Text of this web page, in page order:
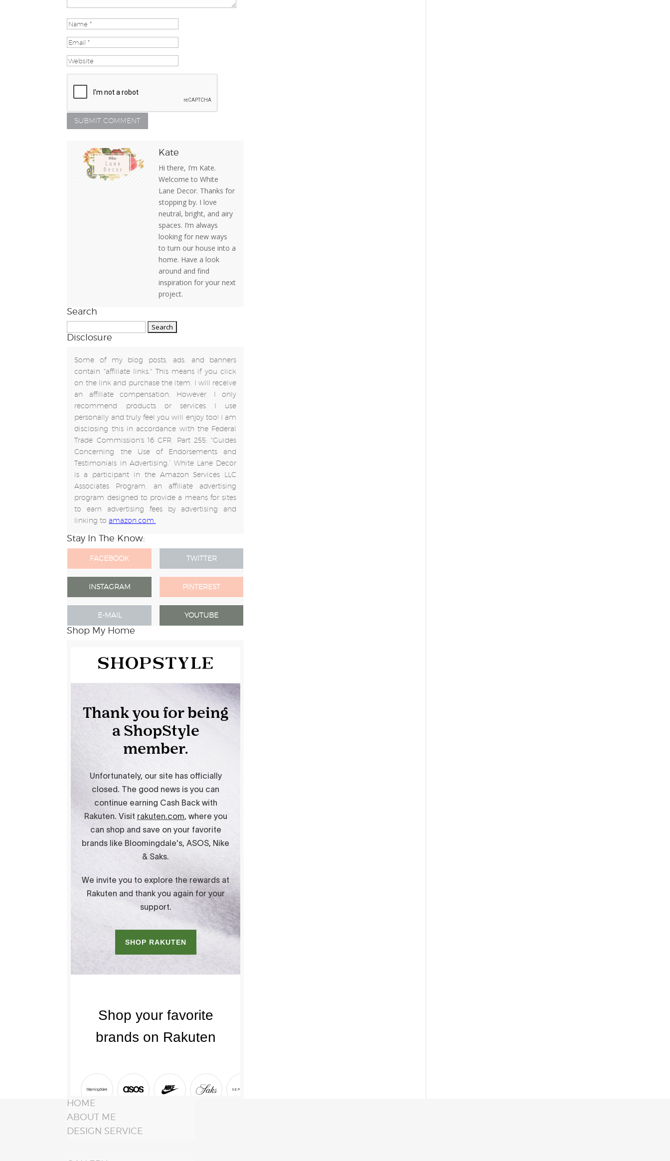
Kate
Hi there, I’m Kate.
Welcome to White
Lane Decor. Thanks for
stopping by. I love
neutral, bright, and airy
spaces. I’m always
looking for new ways
to turn our house into a
home. Have a look
around and find
inspiration for your next
project.
Search
for:
Disclosure
Some of my blog posts, ads, and banners
contain "affiliate links." This means if you click
on the link and purchase the item, I will receive
an affiliate compensation. However, I only
recommend products or services I use
personally and truly feel you will enjoy too! I am
disclosing this in accordance with the Federal
Trade Commission's 16 CFR, Part 255: "Guides
Concerning the Use of Endorsements and
Testimonials in Advertising.” White Lane Decor
is a participant in the Amazon Services LLC
Associates Program, an affiliate advertising
program designed to provide a means for sites
to earn advertising fees by advertising and
linking toamazon.com.
Stay In The Know:
FACEBOOK
INSTAGRAM
E-MAIL
TWITTER
PINTEREST
YOUTUBE
Shop My Home
HOME
ABOUT ME
DESIGN SERVICE